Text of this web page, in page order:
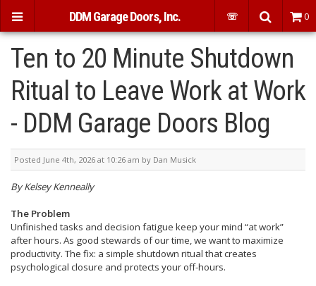
Ten to 20 Minute Shutdown
Ritual to Leave Work at Work
- DDM Garage Doors Blog
Posted June 4th, 2026 at 10:26 am by Dan Musick
By Kelsey Kenneally
The Problem
Unfinished tasks and decision fatigue keep your mind “at work”
after hours. As good stewards of our time, we want to maximize
productivity. The fix: a simple shutdown ritual that creates
psychological closure and protects your off-hours.
DDM Garage Doors, Inc. ☏ 0